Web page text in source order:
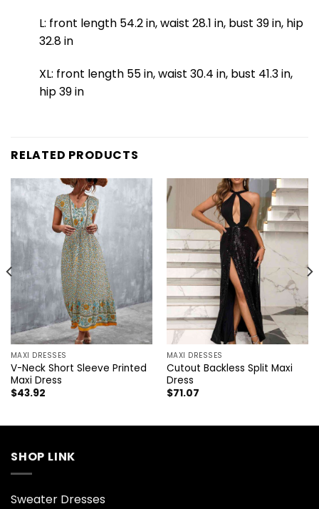
L: front length 54.2 in, waist 28.1 in, bust 39 in, hip
32.8 in
XL: front length 55 in, waist 30.4 in, bust 41.3 in,
hip 39 in
RELATED PRODUCTS
MAXI DRESSES
V-Neck Short Sleeve Printed
Maxi Dress
$43.92
MAXI DRESSES
Cutout Backless Split Maxi
Dress
$71.07
SHOP LINK
Sweater Dresses